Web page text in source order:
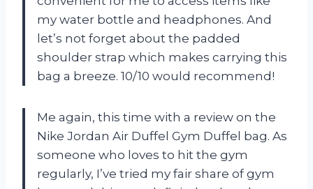
my water bottle and headphones. And
let’s not forget about the padded
shoulder strap which makes carrying this
bag a breeze. 10/10 would recommend!
Me again, this time with a review on the
Nike Jordan Air Duffel Gym Duffel bag. As
someone who loves to hit the gym
regularly, I’ve tried my fair share of gym